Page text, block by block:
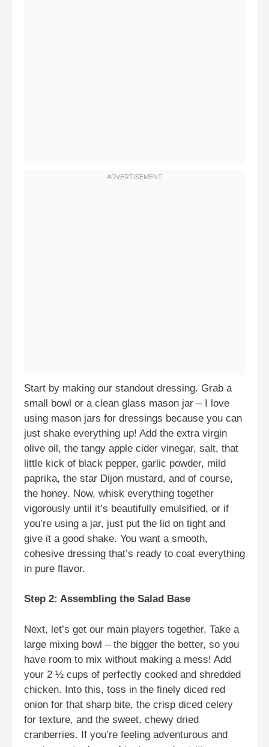
Start by making our standout dressing. Grab a
small bowl or a clean glass mason jar – I love
using mason jars for dressings because you can
just shake everything up! Add the extra virgin
olive oil, the tangy apple cider vinegar, salt, that
little kick of black pepper, garlic powder, mild
paprika, the star Dijon mustard, and of course,
the honey. Now, whisk everything together
vigorously until it’s beautifully emulsified, or if
you’re using a jar, just put the lid on tight and
give it a good shake. You want a smooth,
cohesive dressing that’s ready to coat everything
in pure flavor.
Step 2: Assembling the Salad Base
Next, let’s get our main players together. Take a
large mixing bowl – the bigger the better, so you
have room to mix without making a mess! Add
your 2 ½ cups of perfectly cooked and shredded
chicken. Into this, toss in the finely diced red
onion for that sharp bite, the crisp diced celery
for texture, and the sweet, chewy dried
cranberries. If you’re feeling adventurous and